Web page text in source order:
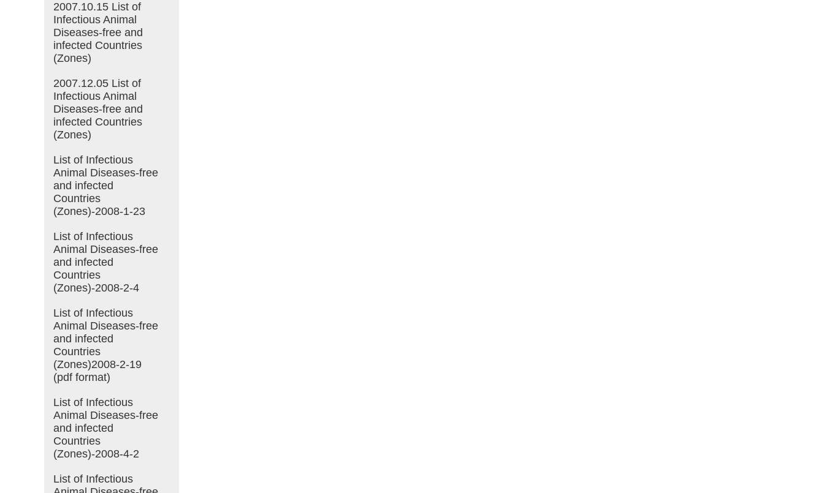
2007.10.15 List of
Infectious Animal
Diseases-free and
infected Countries
(Zones)
2007.12.05 List of
Infectious Animal
Diseases-free and
infected Countries
(Zones)
List of Infectious
Animal Diseases-free
and infected
Countries
(Zones)-2008-1-23
List of Infectious
Animal Diseases-free
and infected
Countries
(Zones)-2008-2-4
List of Infectious
Animal Diseases-free
and infected
Countries
(Zones)2008-2-19
(pdf format)
List of Infectious
Animal Diseases-free
and infected
Countries
(Zones)-2008-4-2
List of Infectious